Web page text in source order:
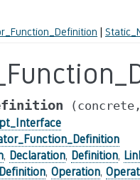
(concrete,
, Declaration, Definition,
, Operation,